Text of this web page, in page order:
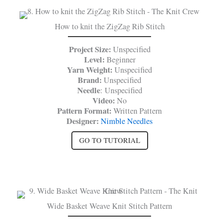
How to knit the ZigZag Rib Stitch
Project Size: Unspecified
Level: Beginner
Yarn Weight: Unspecified
Brand: Unspecified
Needle: Unspecified
Video: No
Pattern Format: Written Pattern
Designer: Nimble Needles
GO TO TUTORIAL
Wide Basket Weave Knit Stitch Pattern